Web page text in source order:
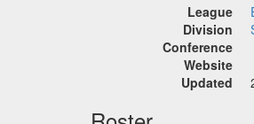
League
Division
Conference
Website
Updated